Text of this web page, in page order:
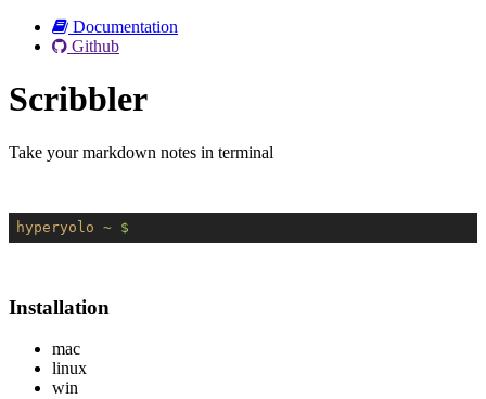
Documentation
Github
Scribbler
Take your markdown notes in terminal
hyperyolo ~ $
Installation
mac
linux
win